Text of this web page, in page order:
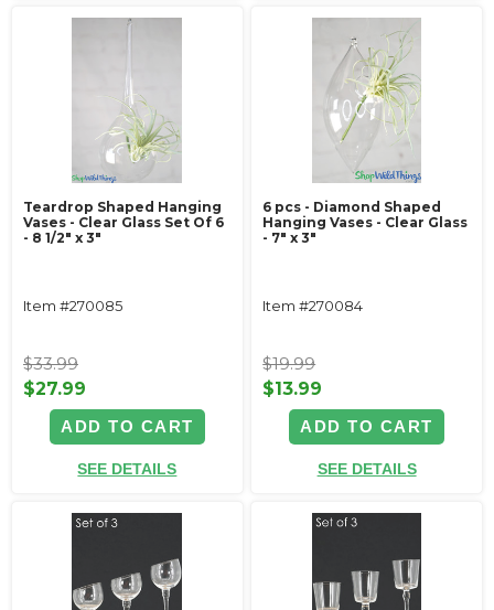
Teardrop Shaped Hanging
Vases - Clear Glass Set Of 6
- 8 1/2" x 3"
Item #270085
$33.99
$27.99
ADD TO CART
SEE DETAILS
6 pcs - Diamond Shaped
Hanging Vases - Clear Glass
- 7" x 3"
Item #270084
$19.99
$13.99
ADD TO CART
SEE DETAILS